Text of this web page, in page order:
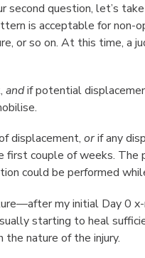
second question, let’s
is acceptable for non-
or so on. At this time, a
andif potential
displacement, orif any
couple of weeks.
could be performed
my initial Day 0
starting to heal
the nature of the injury.